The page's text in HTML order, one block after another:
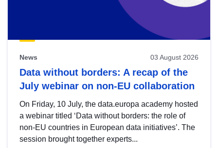
News 03 August 2026
Data without borders: A recap of the
July webinar on non-EU collaboration
On Friday, 10 July, the data.europa academy hosted
a webinar titled ‘Data without borders: the role of
non-EU countries in European data initiatives’. The
session brought together experts...